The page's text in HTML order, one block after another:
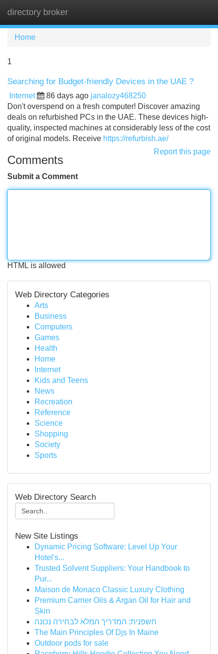
directory broker
Home
1
Searching for Budget-friendly Devices in the UAE ?
Internet 86 days ago janalozy468250
Don't overspend on a fresh computer! Discover amazing
deals on refurbished PCs in the UAE. These devices high-
quality, inspected machines at considerably less of the cost
of original models. Receive https://refurbish.ae/
Report this page
Comments
Submit a Comment
HTML is allowed
Web Directory Categories
Arts
Business
Computers
Games
Health
Home
Internet
Kids and Teens
News
Recreation
Reference
Science
Shopping
Society
Sports
Web Directory Search
New Site Listings
Dynamic Pricing Software: Level Up Your
Hotel's...
Trusted Solvent Suppliers: Your Handbook to
Pur...
Maison de Monaco Classic Luxury Clothing
Premium Carrier Oils & Argan Oil for Hair and
Skin
חשפנית: המדריך המלא לבחירה נכונה
The Main Principles Of Djs In Maine
Outdoor pods for sale